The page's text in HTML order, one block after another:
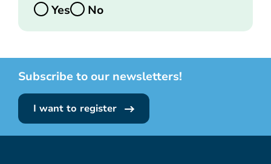
Yes
No
Subscribe to our newsletters!
I want to register